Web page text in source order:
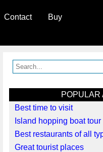
Contact Buy
POPULAR
Best time to visit
Island hopping boat tour
Best restaurants of all
Great tourist places